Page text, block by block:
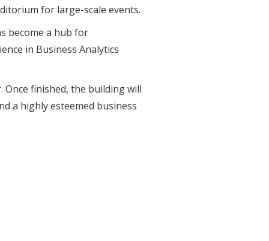
for large-scale events.
become a hub for
in Business Analytics
finished, the building will
a highly esteemed business